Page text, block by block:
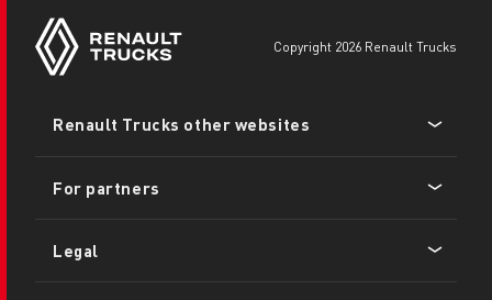
copyright 2026 Renault Trucks
menu
Renault Trucks other websites
For partners
Legal